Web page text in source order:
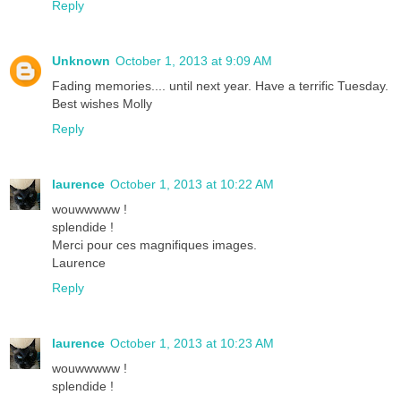
Reply
Unknown October 1, 2013 at 9:09 AM
Fading memories.... until next year. Have a terrific Tuesday.
Best wishes Molly
Reply
laurence October 1, 2013 at 10:22 AM
wouwwwww !
splendide !
Merci pour ces magnifiques images.
Laurence
Reply
laurence October 1, 2013 at 10:23 AM
wouwwwww !
splendide !